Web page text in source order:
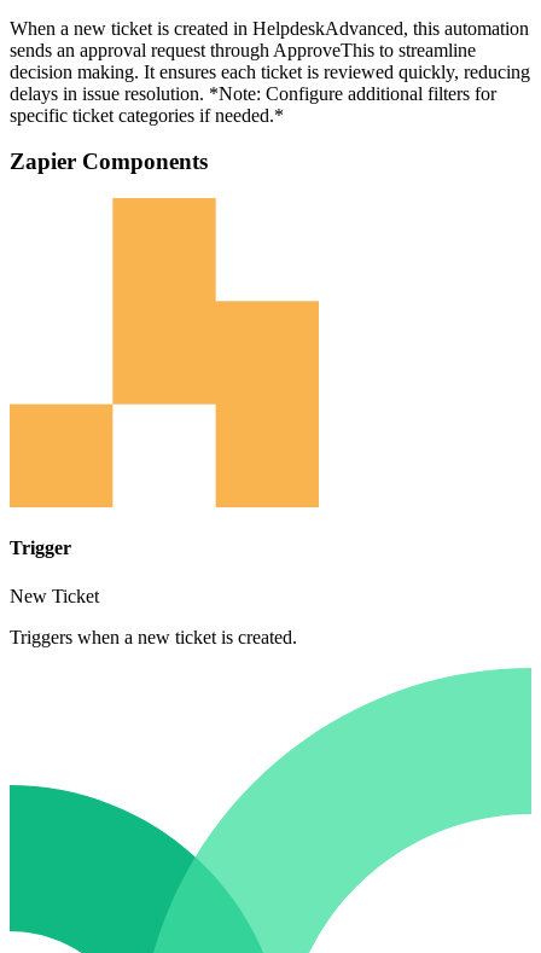
When a new ticket is created in HelpdeskAdvanced, this automation
sends an approval request through ApproveThis to streamline
decision making. It ensures each ticket is reviewed quickly, reducing
delays in issue resolution. *Note: Configure additional filters for
specific ticket categories if needed.*
Zapier Components
Trigger
New Ticket
Triggers when a new ticket is created.